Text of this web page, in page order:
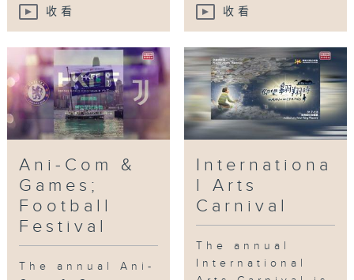
收看 收看
Ani-Com &
Games;
Football
Festival
The annual Ani-
Internationa
l Arts
Carnival
The annual
International